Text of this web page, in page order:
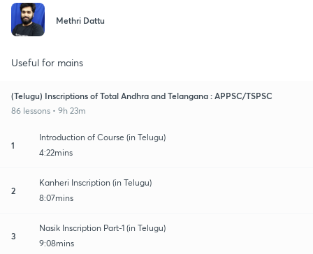
Methri Dattu
Useful for mains
(Telugu) Inscriptions of Total Andhra and Telangana : APPSC/TSPSC
86 lessons • 9h 23m
1
Introduction of Course (in Telugu)
4:22mins
2
Kanheri Inscription (in Telugu)
8:07mins
3
Nasik Inscription Part-1 (in Telugu)
9:08mins